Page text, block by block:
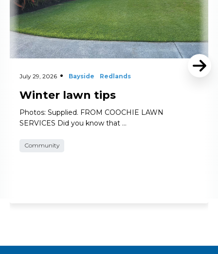
July 29, 2026 Bayside Redlands
Winter lawn tips
Photos: Supplied. FROM COOCHIE LAWN
SERVICES Did you know that …
Community